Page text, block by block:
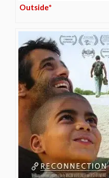
Outside*